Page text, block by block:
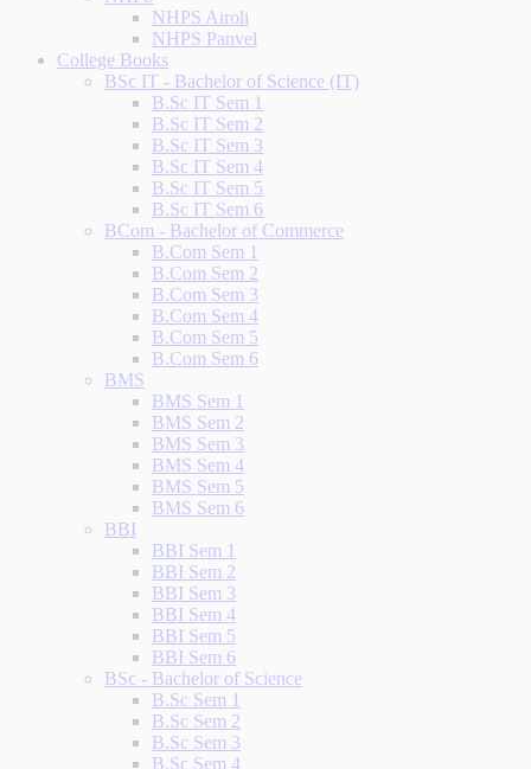
NHPS Airoli
NHPS Panvel
College Books
BSc IT - Bachelor of Science (IT)
B.Sc IT Sem 1
B.Sc IT Sem 2
B.Sc IT Sem 3
B.Sc IT Sem 4
B.Sc IT Sem 5
B.Sc IT Sem 6
BCom - Bachelor of Commerce
B.Com Sem 1
B.Com Sem 2
B.Com Sem 3
B.Com Sem 4
B.Com Sem 5
B.Com Sem 6
BMS
BMS Sem 1
BMS Sem 2
BMS Sem 3
BMS Sem 4
BMS Sem 5
BMS Sem 6
BBI
BBI Sem 1
BBI Sem 2
BBI Sem 3
BBI Sem 4
BBI Sem 5
BBI Sem 6
BSc - Bachelor of Science
B.Sc Sem 1
B.Sc Sem 2
B.Sc Sem 3
B.Sc Sem 4